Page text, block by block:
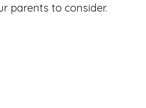
parents to consider.